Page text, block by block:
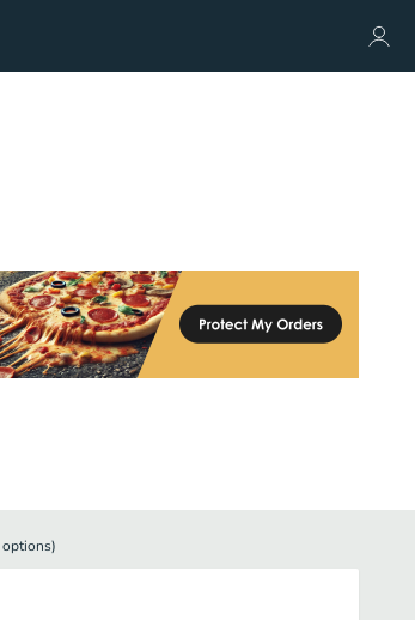
options)